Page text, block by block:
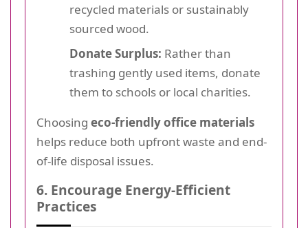
recycled materials or sustainably
sourced wood.
Donate Surplus: Rather than
trashing gently used items, donate
them to schools or local charities.
Choosing eco-friendly office materials
helps reduce both upfront waste and end-
of-life disposal issues.
6. Encourage Energy-Efficient
Practices